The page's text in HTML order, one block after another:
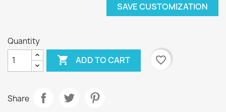
SAVE CUSTOMIZATION
Quantity
 ADD TO CART favorite_border
Share